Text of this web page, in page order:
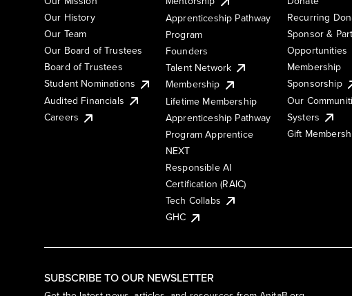
SUBSCRIBE TO OUR NEWSLETTER
Our History
Our Team
Our Board of Trustees
Board of Trustees
Student Nominations
Audited Financials
Careers
Apprenticeship Pathway
Program
Founders
Talent Network
Membership
Lifetime Membership
Apprenticeship Pathway
Program Apprentice
NEXT
Responsible AI
Certification (RAIC)
Tech Collabs
GHC
Recurring
Sponsor &
Opportunities
Membership
Sponsorship
Our
Systers
Gift